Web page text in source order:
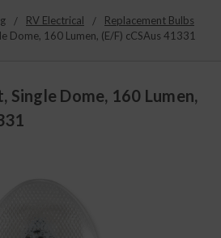
RV Electrical
Replacement Bulbs
Dome, 160 Lumen, (E/F) cCSAus 41331
Single Dome, 160 Lumen,